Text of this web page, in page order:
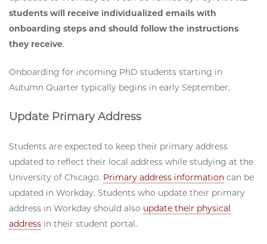
students will receive individualized emails with
onboarding steps and should follow the instructions
they receive.
Onboarding for incoming PhD students starting in
Autumn Quarter typically begins in early September.
Update Primary Address
Students are expected to keep their primary address
updated to reflect their local address while studying at the
University of Chicago. Primary address information can be
updated in Workday. Students who update their primary
address in Workday should also update their physical
address in their student portal.